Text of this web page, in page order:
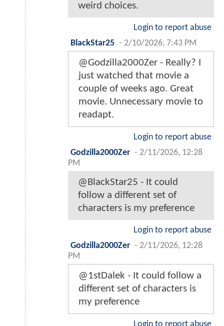
weird choices.
Login to report abuse
BlackStar25 - 2/10/2026, 7:43 PM
@Godzilla2000Zer - Really? I
just watched that movie a
couple of weeks ago. Great
movie. Unnecessary movie to
readapt.
Login to report abuse
Godzilla2000Zer - 2/11/2026, 12:28
PM
@BlackStar25 - It could
follow a different set of
characters is my preference
Login to report abuse
Godzilla2000Zer - 2/11/2026, 12:28
PM
@1stDalek - It could follow a
different set of characters is
my preference